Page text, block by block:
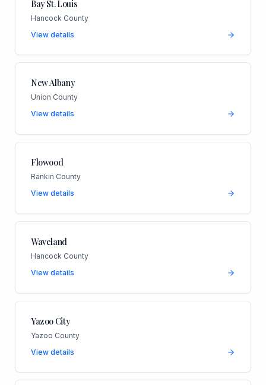
Bay St. Louis
Hancock County
View details
New Albany
Union County
View details
Flowood
Rankin County
View details
Waveland
Hancock County
View details
Yazoo City
Yazoo County
View details